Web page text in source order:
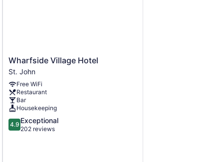
Wharfside
Village
Hotel
St.
John
Wharfside Village Hotel
St. John
Free WiFi
Restaurant
Bar
Housekeeping
4.9
out
4.9 Exceptional
202 reviews